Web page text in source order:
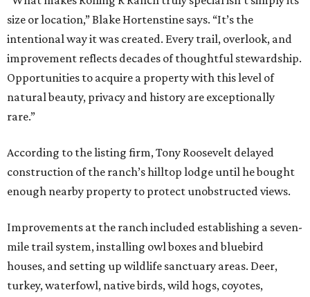
size or location,” Blake Hortenstine says. “It’s the
intentional way it was created. Every trail, overlook, and
improvement reflects decades of thoughtful stewardship.
Opportunities to acquire a property with this level of
natural beauty, privacy and history are exceptionally
rare.”
According to the listing firm, Tony Roosevelt delayed
construction of the ranch’s hilltop lodge until he bought
enough nearby property to protect unobstructed views.
Improvements at the ranch included establishing a seven-
mile trail system, installing owl boxes and bluebird
houses, and setting up wildlife sanctuary areas. Deer,
turkey, waterfowl, native birds, wild hogs, coyotes,